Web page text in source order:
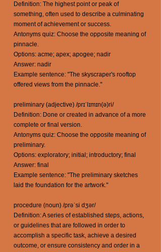
Definition: The highest point or peak of
something, often used to describe a culminating
moment of achievement or success.
Antonyms quiz: Choose the opposite meaning of
pinnacle.
Options: acme; apex; apogee; nadir
Answer: nadir
Example sentence: "The skyscraper's rooftop
offered views from the pinnacle."
preliminary (adjective) /prɪˈlɪmɪn(ə)ri/
Definition: Done or created in advance of a more
complete or final version.
Antonyms quiz: Choose the opposite meaning of
preliminary.
Options: exploratory; initial; introductory; final
Answer: final
Example sentence: "The preliminary sketches
laid the foundation for the artwork."
procedure (noun) /prəˈsi dʒər/
Definition: A series of established steps, actions,
or guidelines that are followed in order to
accomplish a specific task, achieve a desired
outcome, or ensure consistency and order in a